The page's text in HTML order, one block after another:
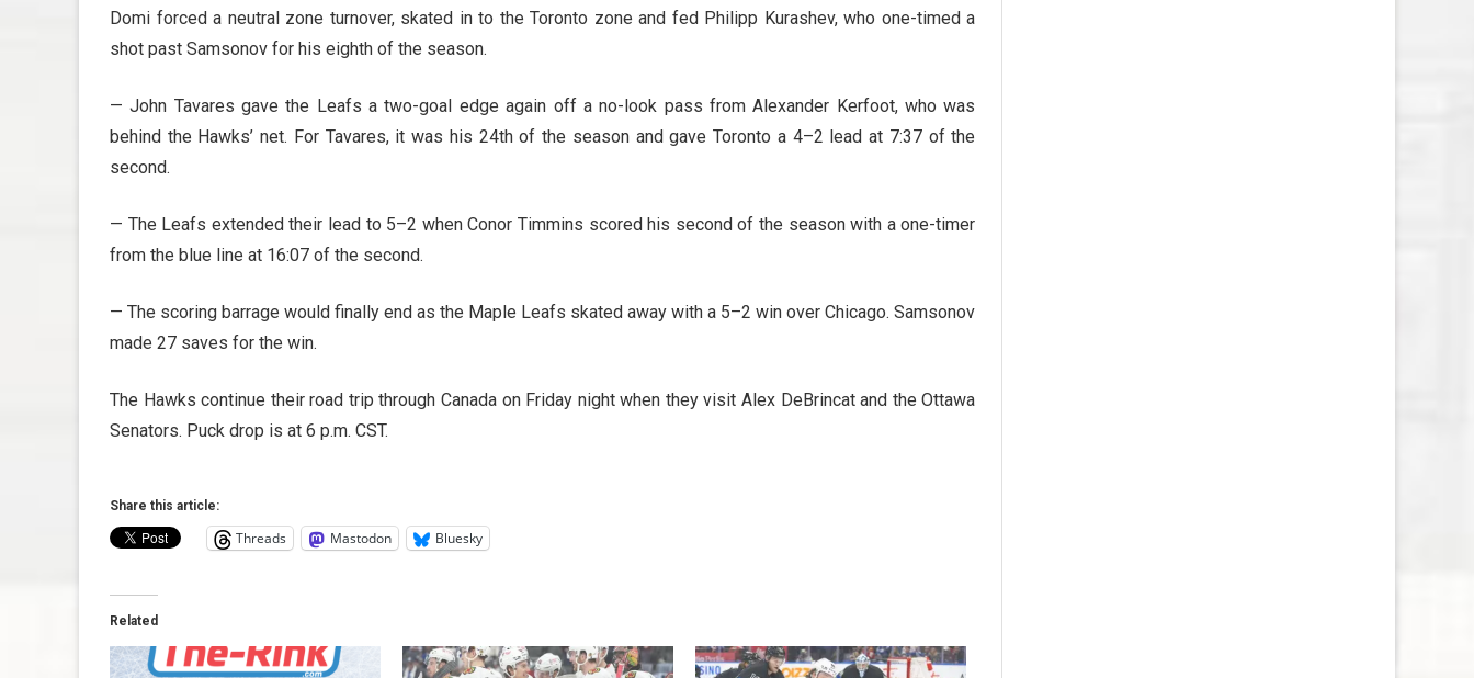
Domi forced a neutral zone turnover, skated in to the Toronto zone and fed Philipp Kurashev, who one-timed a
shot past Samsonov for his eighth of the season.
— John Tavares gave the Leafs a two-goal edge again off a no-look pass from Alexander Kerfoot, who was
behind the Hawks’ net. For Tavares, it was his 24th of the season and gave Toronto a 4–2 lead at 7:37 of the
second.
— The Leafs extended their lead to 5–2 when Conor Timmins scored his second of the season with a one-timer
from the blue line at 16:07 of the second.
— The scoring barrage would finally end as the Maple Leafs skated away with a 5–2 win over Chicago. Samsonov
made 27 saves for the win.
The Hawks continue their road trip through Canada on Friday night when they visit Alex DeBrincat and the Ottawa
Senators. Puck drop is at 6 p.m. CST.
Share this article:
Threads Mastodon Bluesky
Related